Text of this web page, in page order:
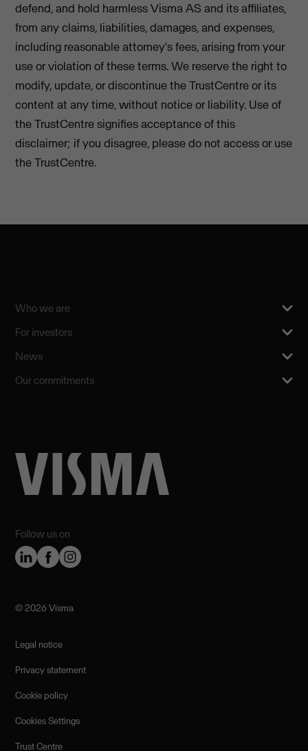
defend, and hold harmless Visma AS and its affiliates,
from any claims, liabilities, damages, and expenses,
including reasonable attorney's fees, arising from your
use or violation of these terms. We reserve the right to
modify, update, or discontinue the TrustCentre or its
content at any time, without notice or liability. Use of
the TrustCentre signifies acceptance of this
disclaimer; if you disagree, please do not access or use
the TrustCentre.
Follow us on
Who we are
For investors
News
Our commitments
©️ 2026 Visma
Legal notice
Privacy statement
Cookie policy
Cookies Settings
Trust Centre